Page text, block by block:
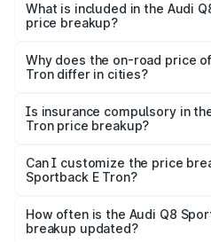
Sportback E Tron in Dhenkanal
What is included in the Audi
price breakup?
charges, insurance, road tax,
accessories.
Why does the on-road price
Tron differ in cities?
charges, taxes, and insurance
Is insurance compulsory in
Tron price breakup?
Yes, at least third-party
and it is included in the on-
Can I customize the price
Sportback E Tron?
accessories, or different
the final breakup.
How often is the Audi Q8
breakup updated?